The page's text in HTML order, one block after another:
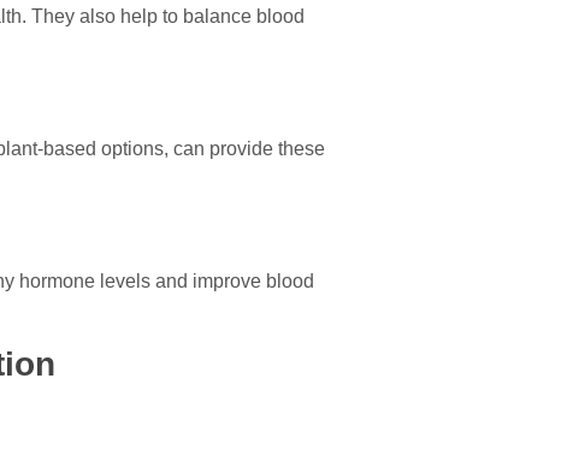
They also help to balance blood
based options, can provide these
hormone levels and improve blood